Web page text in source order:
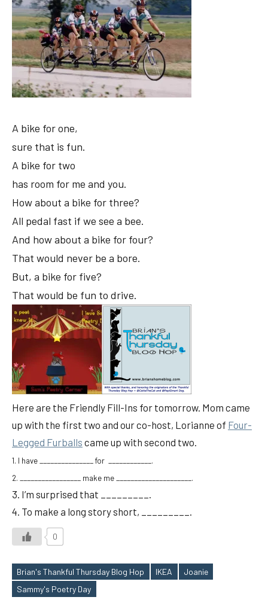
A bike for one,
sure that is fun.
A bike for two
has room for me and you.
How about a bike for three?
All pedal fast if we see a bee.
And how about a bike for four?
That would never be a bore.
But, a bike for five?
That would be fun to drive.
Here are the Friendly Fill-Ins for tomorrow. Mom came
up with the first two and our co-host, Lorianne of Four-
Legged Furballs came up with second two.
1. I have _______________ for ____________.
2. _________________ make me _____________________.
3. I’m surprised that _________.
4. To make a long story short, _________.
0
Tags
Brian's Thankful Thursday Blog Hop IKEA
Joanie
Sammy's Poetry Day